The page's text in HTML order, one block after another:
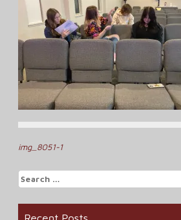
Post
navigation
img_8051-1
Search
for: